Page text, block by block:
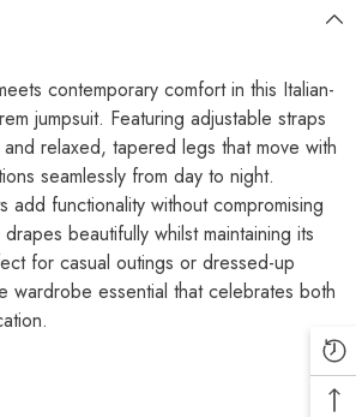
contemporary comfort in this Italian-
jumpsuit. Featuring adjustable straps
relaxed, tapered legs that move with
seamlessly from day to night.
add functionality without compromising
beautifully whilst maintaining its
for casual outings or dressed-up
wardrobe essential that celebrates both